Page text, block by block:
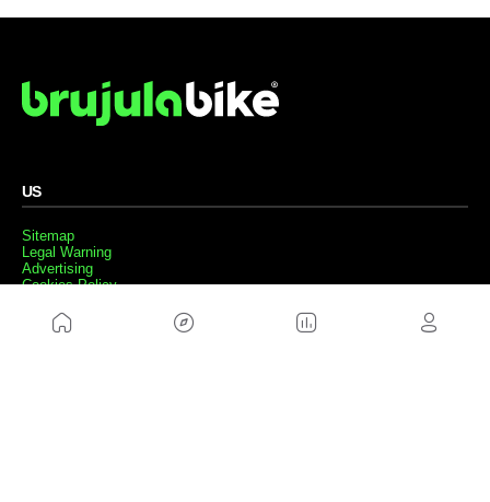
US
Sitemap
Legal Warning
Advertising
Cookies Policy
Contact
Work with us